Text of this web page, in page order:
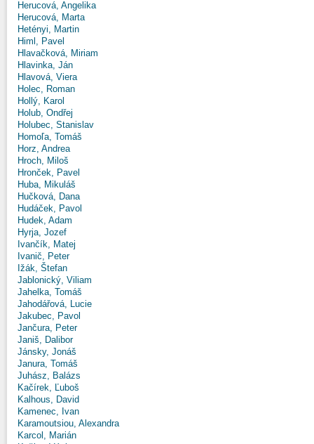
Herucová, Angelika
Herucová, Marta
Hetényi, Martin
Himl, Pavel
Hlavačková, Miriam
Hlavinka, Ján
Hlavová, Viera
Holec, Roman
Hollý, Karol
Holub, Ondřej
Holubec, Stanislav
Homoľa, Tomáš
Horz, Andrea
Hroch, Miloš
Hronček, Pavel
Huba, Mikuláš
Hučková, Dana
Hudáček, Pavol
Hudek, Adam
Hyrja, Jozef
Ivančík, Matej
Ivanič, Peter
Ižák, Štefan
Jablonický, Viliam
Jahelka, Tomáš
Jahodářová, Lucie
Jakubec, Pavol
Jančura, Peter
Janiš, Dalibor
Jánsky, Jonáš
Janura, Tomáš
Juhász, Balázs
Kačírek, Ľuboš
Kalhous, David
Kamenec, Ivan
Karamoutsiou, Alexandra
Karcol, Marián